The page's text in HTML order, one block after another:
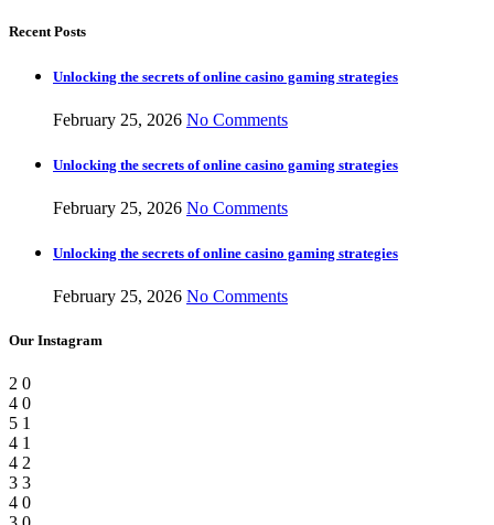
Recent Posts
Unlocking the secrets of online casino gaming strategies
February 25, 2026 No Comments
Unlocking the secrets of online casino gaming strategies
February 25, 2026 No Comments
Unlocking the secrets of online casino gaming strategies
February 25, 2026 No Comments
Our Instagram
2 0
4 0
5 1
4 1
4 2
3 3
4 0